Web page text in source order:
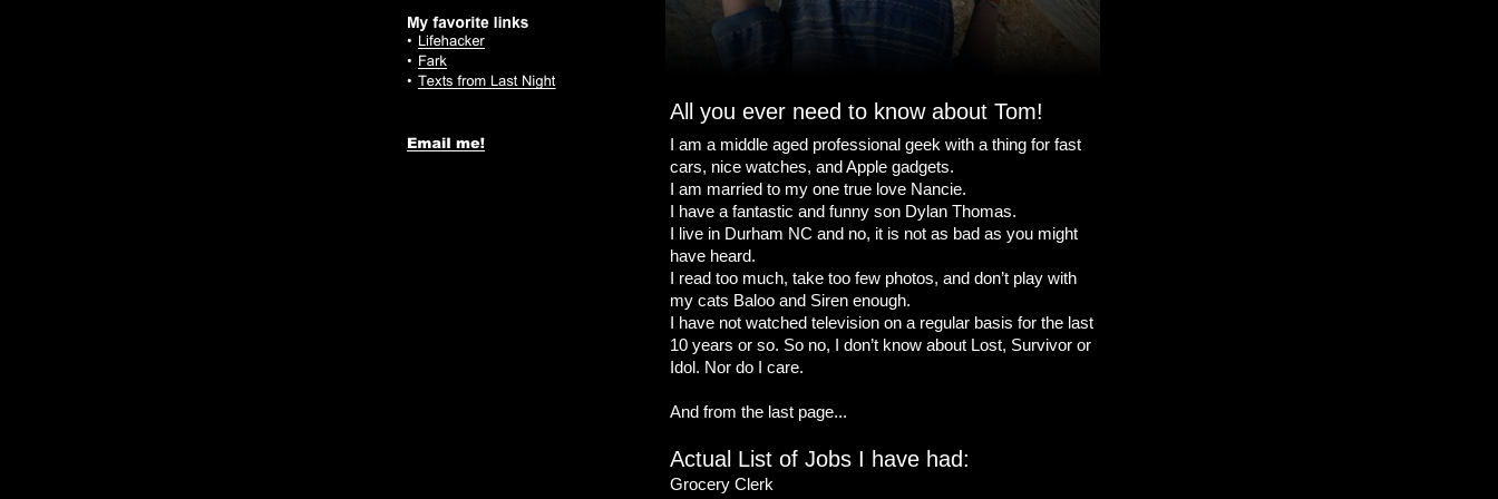
I am a middle aged professional geek with a thing for fast
cars, nice watches, and Apple gadgets.
I am married to my one true love Nancie.
I have a fantastic and funny son Dylan Thomas.
I live in Durham NC and no, it is not as bad as you might
have heard.
I read too much, take too few photos, and don’t play with
my cats Baloo and Siren enough.
I have not watched television on a regular basis for the last
10 years or so. So no, I don’t know about Lost, Survivor or
Idol. Nor do I care.
And from the last page...
Actual List of Jobs I have had:
Grocery Clerk
All you ever need to know about Tom!